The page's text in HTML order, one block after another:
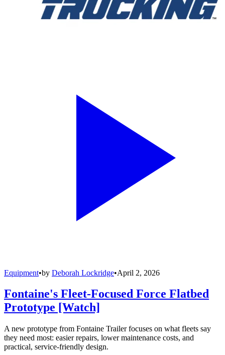
Equipment•by Deborah Lockridge•April 2, 2026
Fontaine's Fleet-Focused Force Flatbed
Prototype [Watch]
A new prototype from Fontaine Trailer focuses on what fleets say
they need most: easier repairs, lower maintenance costs, and
practical, service-friendly design.